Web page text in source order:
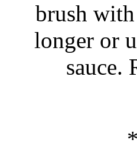
brush
longer or
sauce.